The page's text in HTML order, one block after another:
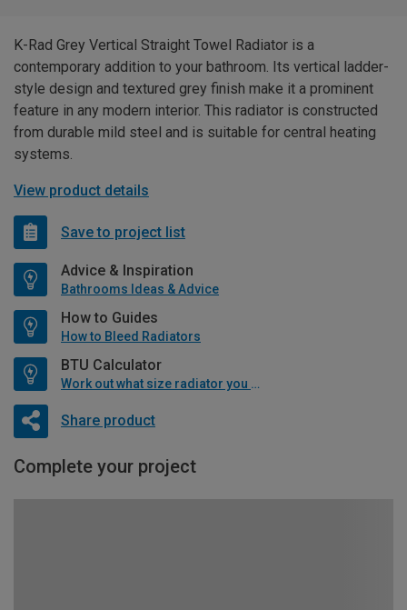
K-Rad Grey Vertical Straight Towel Radiator is a
contemporary addition to your bathroom. Its vertical ladder-
style design and textured grey finish make it a prominent
feature in any modern interior. This radiator is constructed
from durable mild steel and is suitable for central heating
systems.
View product details
Save to project list
Advice & Inspiration
Bathrooms Ideas & Advice
How to Guides
How to Bleed Radiators
BTU Calculator
Work out what size radiator you will need
Share product
Complete your project